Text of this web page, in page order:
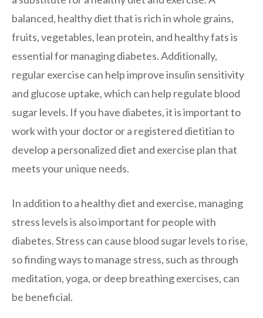
balanced, healthy diet that is rich in whole grains,
fruits, vegetables, lean protein, and healthy fats is
essential for managing diabetes. Additionally,
regular exercise can help improve insulin sensitivity
and glucose uptake, which can help regulate blood
sugar levels. If you have diabetes, it is important to
work with your doctor or a registered dietitian to
develop a personalized diet and exercise plan that
meets your unique needs.
In addition to a healthy diet and exercise, managing
stress levels is also important for people with
diabetes. Stress can cause blood sugar levels to rise,
so finding ways to manage stress, such as through
meditation, yoga, or deep breathing exercises, can
be beneficial.